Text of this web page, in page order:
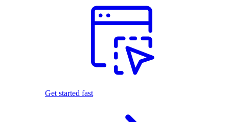
Get started fast